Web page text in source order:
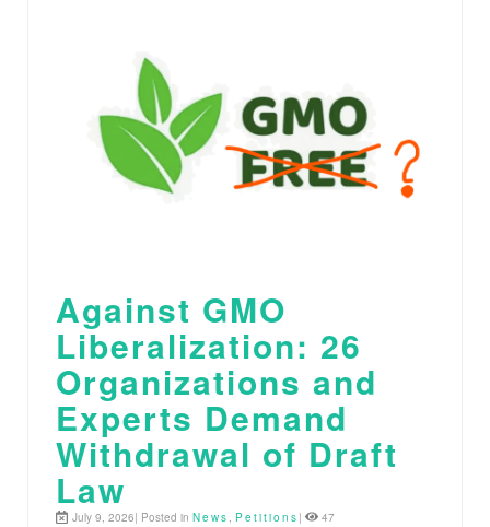
Against GMO
Liberalization: 26
Organizations and
Experts Demand
Withdrawal of Draft
Law
July 9, 2026| Posted in News , Petitions | 47